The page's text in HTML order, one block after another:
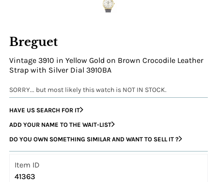
Breguet
Vintage 3910 in Yellow Gold on Brown Crocodile Leather
Strap with Silver Dial 3910BA
SORRY... but most likely this watch is NOT IN STOCK.
HAVE US SEARCH FOR IT
ADD YOUR NAME TO THE WAIT-LIST
DO YOU OWN SOMETHING SIMILAR AND WANT TO SELL IT ?
Item ID
41363